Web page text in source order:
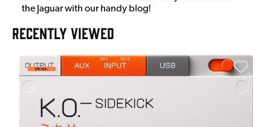
the Jaguar with our handy blog!
RECENTLY VIEWED